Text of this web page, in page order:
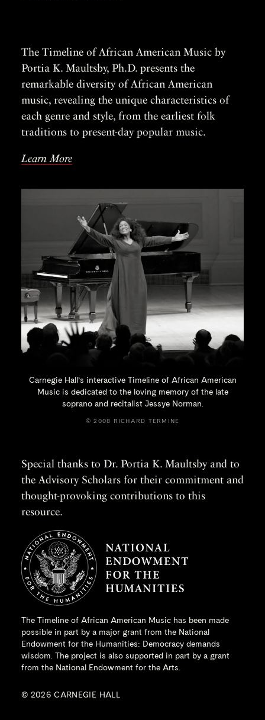
The Timeline of African American Music by
Portia K. Maultsby, Ph.D. presents the
remarkable diversity of African American
music, revealing the unique characteristics of
each genre and style, from the earliest folk
traditions to present-day popular music.
Learn More
Carnegie Hall’s interactive Timeline of African American
Music is dedicated to the loving memory of the late
soprano and recitalist Jessye Norman.
© 2008 RICHARD TERMINE
Special thanks to Dr. Portia K. Maultsby and to
the Advisory Scholars for their commitment and
thought-provoking contributions to this
resource.
The Timeline of African American Music has been made
possible in part by a major grant from the National
Endowment for the Humanities: Democracy demands
wisdom. The project is also supported in part by a grant
from the National Endowment for the Arts.
© 2026 CARNEGIE HALL